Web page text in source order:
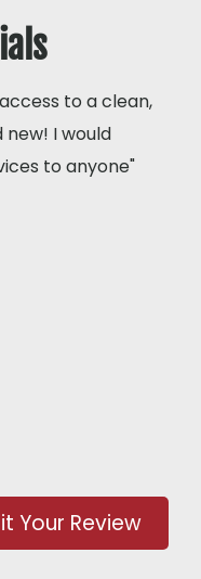
to a clean,
I would
to anyone"
Your Review